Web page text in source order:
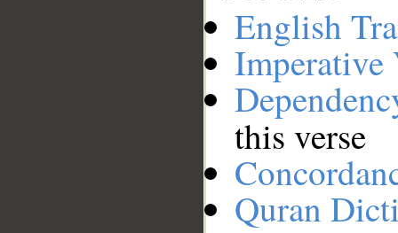
English
Imperative
this verse
Quran